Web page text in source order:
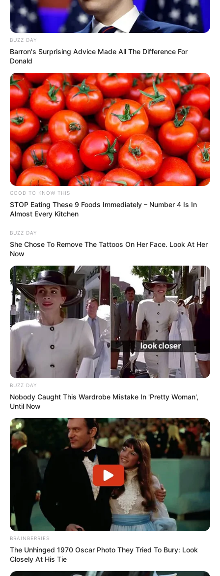
BUZZ DAY
Barron's Surprising Advice Made All The Difference For
Donald
GOOD TO KNOW THIS
STOP Eating These 9 Foods Immediately – Number 4 Is In
Almost Every Kitchen
BUZZ DAY
She Chose To Remove The Tattoos On Her Face. Look At Her
Now
BUZZ DAY
Nobody Caught This Wardrobe Mistake In 'Pretty Woman',
Until Now
BRAINBERRIES
The Unhinged 1970 Oscar Photo They Tried To Bury: Look
Closely At His Tie